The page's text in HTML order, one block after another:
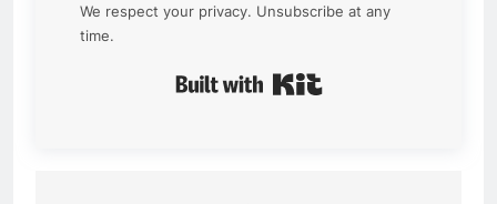
We respect your privacy. Unsubscribe at any
time.